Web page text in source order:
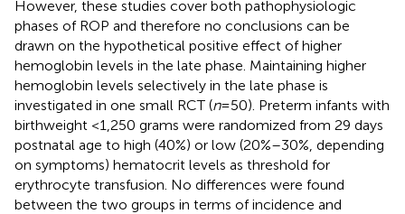
However, these studies cover both pathophysiologic
phases of ROP and therefore no conclusions can be
drawn on the hypothetical positive effect of higher
hemoglobin levels in the late phase. Maintaining higher
hemoglobin levels selectively in the late phase is
investigated in one small RCT (n= 50). Preterm infants with
birthweight <1,250 grams were randomized from 29 days
postnatal age to high (40%) or low (20%–30%, depending
on symptoms) hematocrit levels as threshold for
erythrocyte transfusion. No differences were found
between the two groups in terms of incidence and